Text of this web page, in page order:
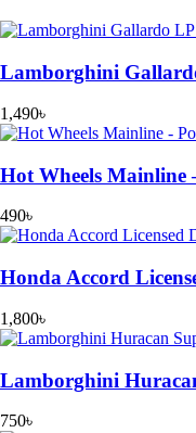
Lamborghini
1,490৳
Hot Wheels Mainline
490৳
Honda Accord
1,800৳
Lamborghini
750৳